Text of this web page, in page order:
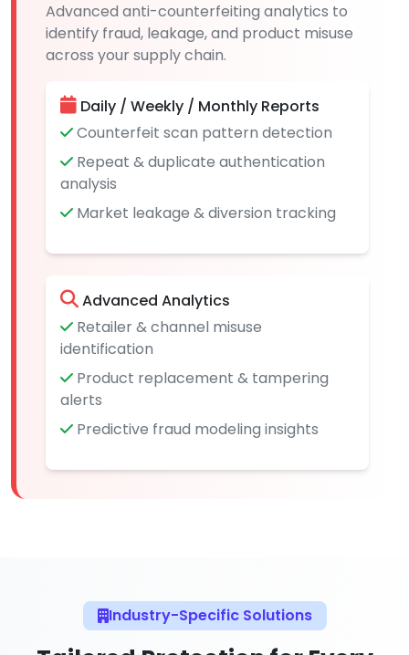
Advanced anti-counterfeiting analytics to
identify fraud, leakage, and product misuse
across your supply chain.
Daily / Weekly / Monthly Reports
Counterfeit scan pattern detection
Repeat & duplicate authentication
analysis
Market leakage & diversion tracking
Advanced Analytics
Retailer & channel misuse
identification
Product replacement & tampering
alerts
Predictive fraud modeling insights
Industry-Specific Solutions